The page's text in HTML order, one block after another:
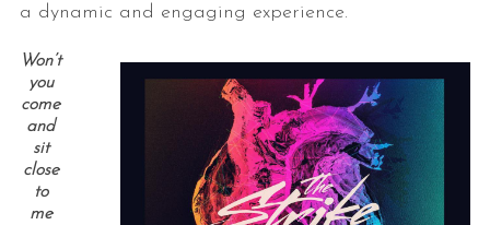
a dynamic and engaging experience.
Won’t
you
come
and
sit
close
to
me